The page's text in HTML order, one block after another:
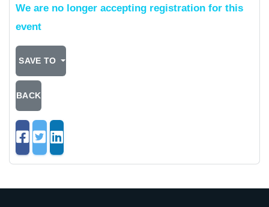
We are no longer accepting registration for this
event
SAVE TO
BACK